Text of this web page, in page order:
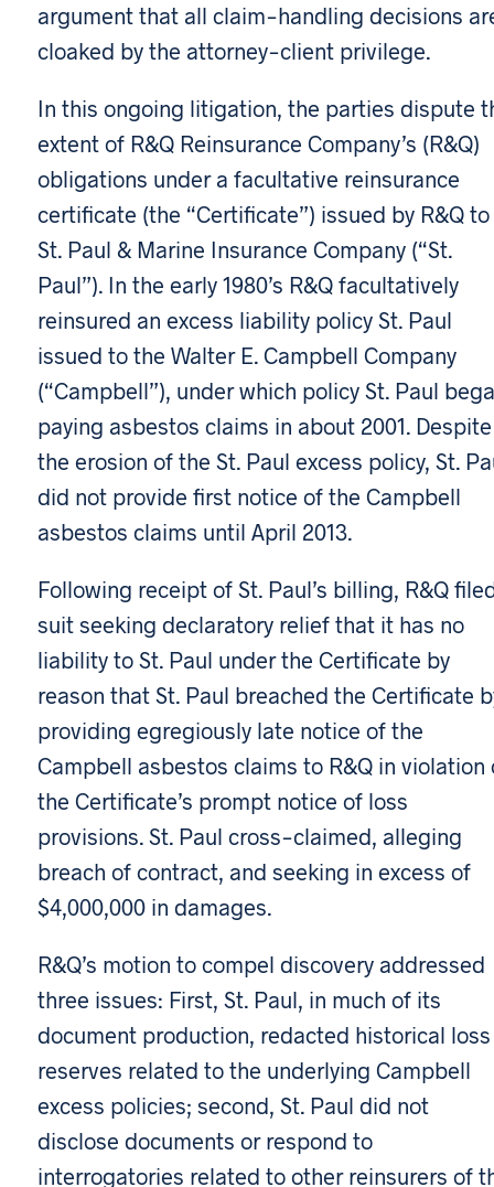
argument that all claim-handling decisions
cloaked by the attorney-client privilege.
In this ongoing litigation, the parties dispute
extent of R&Q Reinsurance Company’s (R&Q)
obligations under a facultative reinsurance
certificate (the “Certificate”) issued by R&Q to
St. Paul & Marine Insurance Company (“St.
Paul”). In the early 1980’s R&Q facultatively
reinsured an excess liability policy St. Paul
issued to the Walter E. Campbell Company
(“Campbell”), under which policy St. Paul
paying asbestos claims in about 2001. Despite
the erosion of the St. Paul excess policy, St.
did not provide first notice of the Campbell
asbestos claims until April 2013.
Following receipt of St. Paul’s billing, R&Q
suit seeking declaratory relief that it has no
liability to St. Paul under the Certificate by
reason that St. Paul breached the Certificate
providing egregiously late notice of the
Campbell asbestos claims to R&Q in violation
the Certificate’s prompt notice of loss
provisions. St. Paul cross-claimed, alleging
breach of contract, and seeking in excess of
$4,000,000 in damages.
R&Q’s motion to compel discovery addressed
three issues: First, St. Paul, in much of its
document production, redacted historical loss
reserves related to the underlying Campbell
excess policies; second, St. Paul did not
disclose documents or respond to
interrogatories related to other reinsurers of